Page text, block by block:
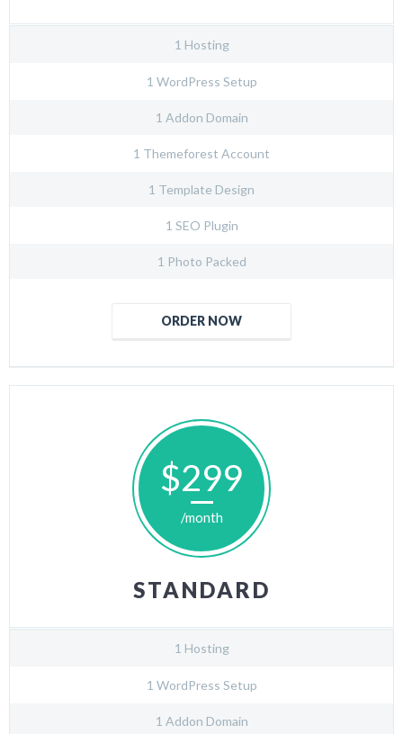
1 Hosting
1 WordPress Setup
1 Addon Domain
1 Themeforest Account
1 Template Design
1 SEO Plugin
1 Photo Packed
ORDER NOW
STANDARD
$299
/month
1 Hosting
1 WordPress Setup
1 Addon Domain